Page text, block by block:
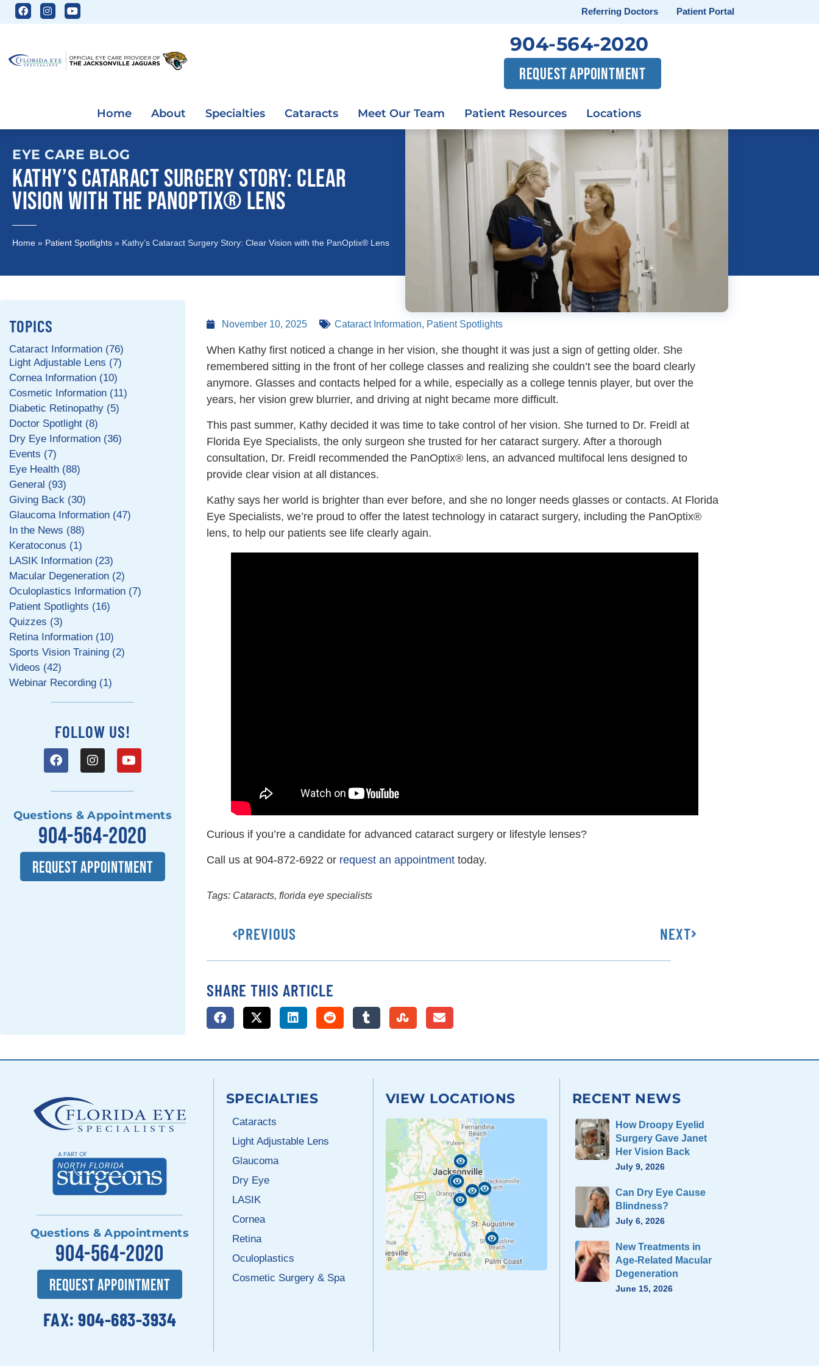
Referring Doctors Patient Portal
904-564-2020
REQUEST APPOINTMENT
Home About Specialties Cataracts Meet Our Team Patient Resources Locations
EYE CARE BLOG
KATHY’S CATARACT SURGERY STORY: CLEAR
VISION WITH THE PANOPTIX® LENS
Home » Patient Spotlights » Kathy’s Cataract Surgery Story: Clear Vision with the PanOptix® Lens
TOPICS
Cataract Information (76)
Light Adjustable Lens (7)
Cornea Information (10)
Cosmetic Information (11)
Diabetic Retinopathy (5)
Doctor Spotlight (8)
Dry Eye Information (36)
Events (7)
Eye Health (88)
General (93)
Giving Back (30)
Glaucoma Information (47)
In the News (88)
Keratoconus (1)
LASIK Information (23)
Macular Degeneration (2)
Oculoplastics Information (7)
Patient Spotlights (16)
Quizzes (3)
Retina Information (10)
Sports Vision Training (2)
Videos (42)
Webinar Recording (1)
FOLLOW US!
Questions & Appointments
904-564-2020
REQUEST APPOINTMENT
November 10, 2025 Cataract Information, Patient Spotlights
When Kathy first noticed a change in her vision, she thought it was just a sign of getting older. She
remembered sitting in the front of her college classes and realizing she couldn’t see the board clearly
anymore. Glasses and contacts helped for a while, especially as a college tennis player, but over the
years, her vision grew blurrier, and driving at night became more difficult.
This past summer, Kathy decided it was time to take control of her vision. She turned to Dr. Freidl at
Florida Eye Specialists, the only surgeon she trusted for her cataract surgery. After a thorough
consultation, Dr. Freidl recommended the PanOptix® lens, an advanced multifocal lens designed to
provide clear vision at all distances.
Kathy says her world is brighter than ever before, and she no longer needs glasses or contacts. At Florida
Eye Specialists, we’re proud to offer the latest technology in cataract surgery, including the PanOptix®
lens, to help our patients see life clearly again.
Curious if you’re a candidate for advanced cataract surgery or lifestyle lenses?
Call us at 904-872-6922 or request an appointment today.
Tags: Cataracts, florida eye specialists
PREVIOUS NEXT
SHARE THIS ARTICLE
Questions & Appointments
904-564-2020
REQUEST APPOINTMENT
FAX: 904-683-3934
SPECIALTIES
Cataracts
Light Adjustable Lens
Glaucoma
Dry Eye
LASIK
Cornea
Retina
Oculoplastics
Cosmetic Surgery & Spa
VIEW LOCATIONS RECENT NEWS
How Droopy Eyelid
Surgery Gave Janet
Her Vision Back
July 9, 2026
Can Dry Eye Cause
Blindness?
July 6, 2026
New Treatments in
Age-Related Macular
Degeneration
June 15, 2026